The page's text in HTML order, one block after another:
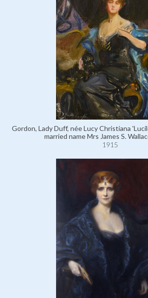
Gordon, Lady Duff, née Lucy Christiana
married name Mrs James S.
1915